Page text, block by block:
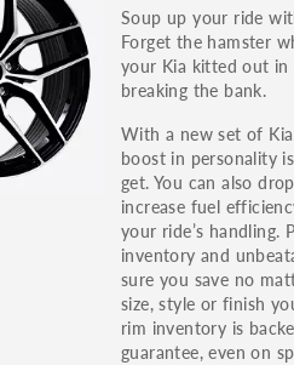
Soup up your ride
Forget the hamster
your Kia kitted out
breaking the bank.
With a new set of
boost in personality
get. You can also
increase fuel
your ride’s handling.
inventory and
sure you save no
size, style or finish
rim inventory is
guarantee, even on